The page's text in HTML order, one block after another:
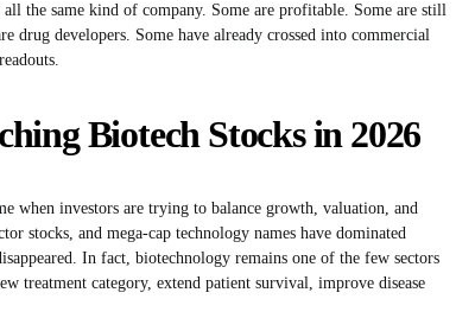
the same kind of company. Some are profitable. Some are still
drug developers. Some have already crossed into commercial
Biotech Stocks in 2026
when investors are trying to balance growth, valuation, and
stocks, and mega-cap technology names have dominated
In fact, biotechnology remains one of the few sectors
treatment category, extend patient survival, improve disease